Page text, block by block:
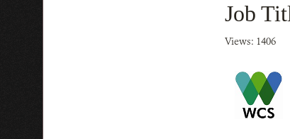
Job
Views: 1406